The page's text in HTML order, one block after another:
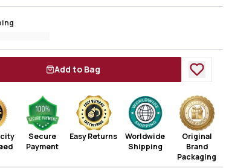
Add to Bag
Secure
Payment
Easy Returns
Worldwide
Shipping
Original
Brand
Packaging